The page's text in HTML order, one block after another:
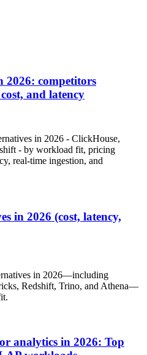
2026: competitors
and latency
in 2026 - ClickHouse,
- by workload fit, pricing
real-time ingestion, and
in 2026 (cost, latency,
in 2026—including
Redshift, Trino, and Athena—
analytics in 2026: Top